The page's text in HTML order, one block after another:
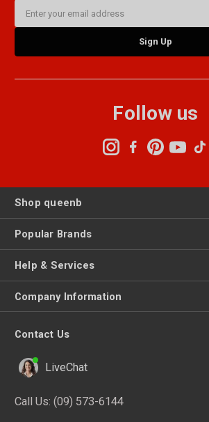
Address
Follow us
Shop queenb
Popular Brands
Help & Services
Company Information
Contact Us
LiveChat
Call Us: (09) 573-6144